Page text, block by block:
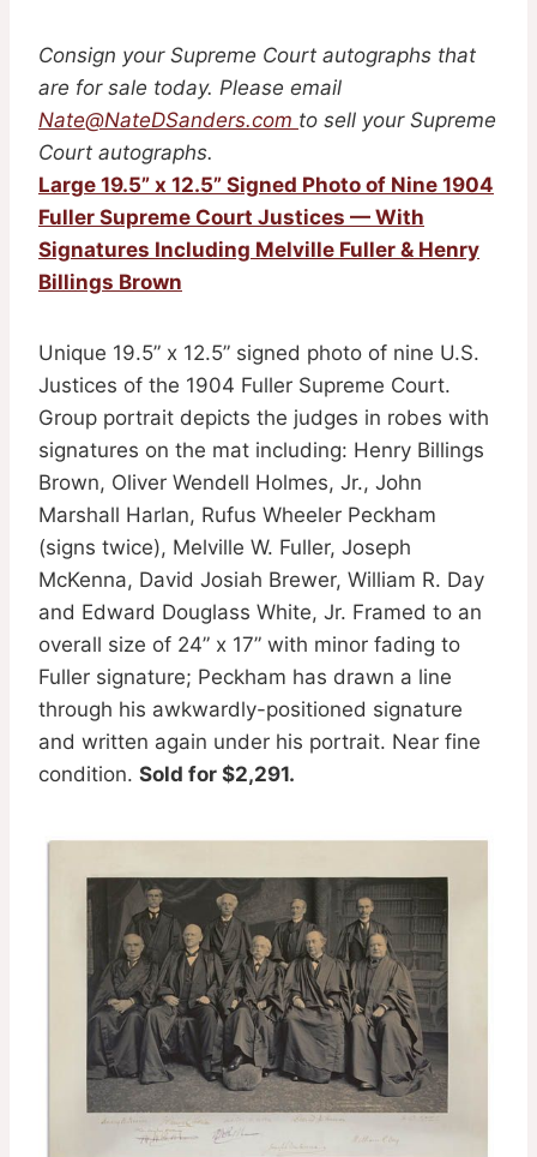
Consign your Supreme Court autographs that
are for sale today. Please email
Nate@NateDSanders.com to sell your Supreme
Court autographs.
Large 19.5” x 12.5” Signed Photo of Nine 1904
Fuller Supreme Court Justices — With
Signatures Including Melville Fuller & Henry
Billings Brown
Unique 19.5” x 12.5” signed photo of nine U.S.
Justices of the 1904 Fuller Supreme Court.
Group portrait depicts the judges in robes with
signatures on the mat including: Henry Billings
Brown, Oliver Wendell Holmes, Jr., John
Marshall Harlan, Rufus Wheeler Peckham
(signs twice), Melville W. Fuller, Joseph
McKenna, David Josiah Brewer, William R. Day
and Edward Douglass White, Jr. Framed to an
overall size of 24” x 17” with minor fading to
Fuller signature; Peckham has drawn a line
through his awkwardly-positioned signature
and written again under his portrait. Near fine
condition. Sold for $2,291.